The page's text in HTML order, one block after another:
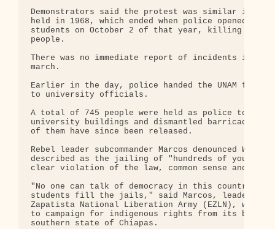
Demonstrators said the protest was similar in
held in 1968, which ended when police opened fire
students on October 2 of that year, killing about
people.
There was no immediate report of incidents in
march.
Earlier in the day, police handed the UNAM
to university officials.
A total of 745 people were held as police took
university buildings and dismantled barricades.
of them have since been released.
Rebel leader subcommander Marcos denounced
described as the jailing of "hundreds of young
clear violation of the law, common sense and
"No one can talk of democracy in this country as
students fill the jails," said Marcos, leader of
Zapatista National Liberation Army (EZLN), which
to campaign for indigenous rights from its base
southern state of Chiapas.